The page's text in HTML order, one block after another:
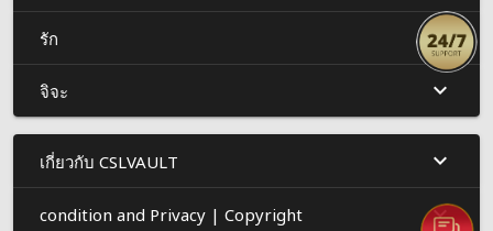
รัก
จิจะ
เกี่ยวกับ CSLVAULT
condition and Privacy | Copyright